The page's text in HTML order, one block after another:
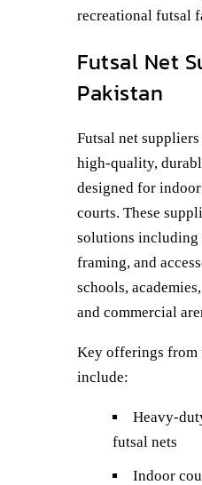
recreational futsal
Futsal Net
Pakistan
Futsal net
high-quality,
designed for
courts. These
solutions including
framing, and
schools,
and commercial
Key offerings from
include:
Heavy-
futsal nets
Indoor